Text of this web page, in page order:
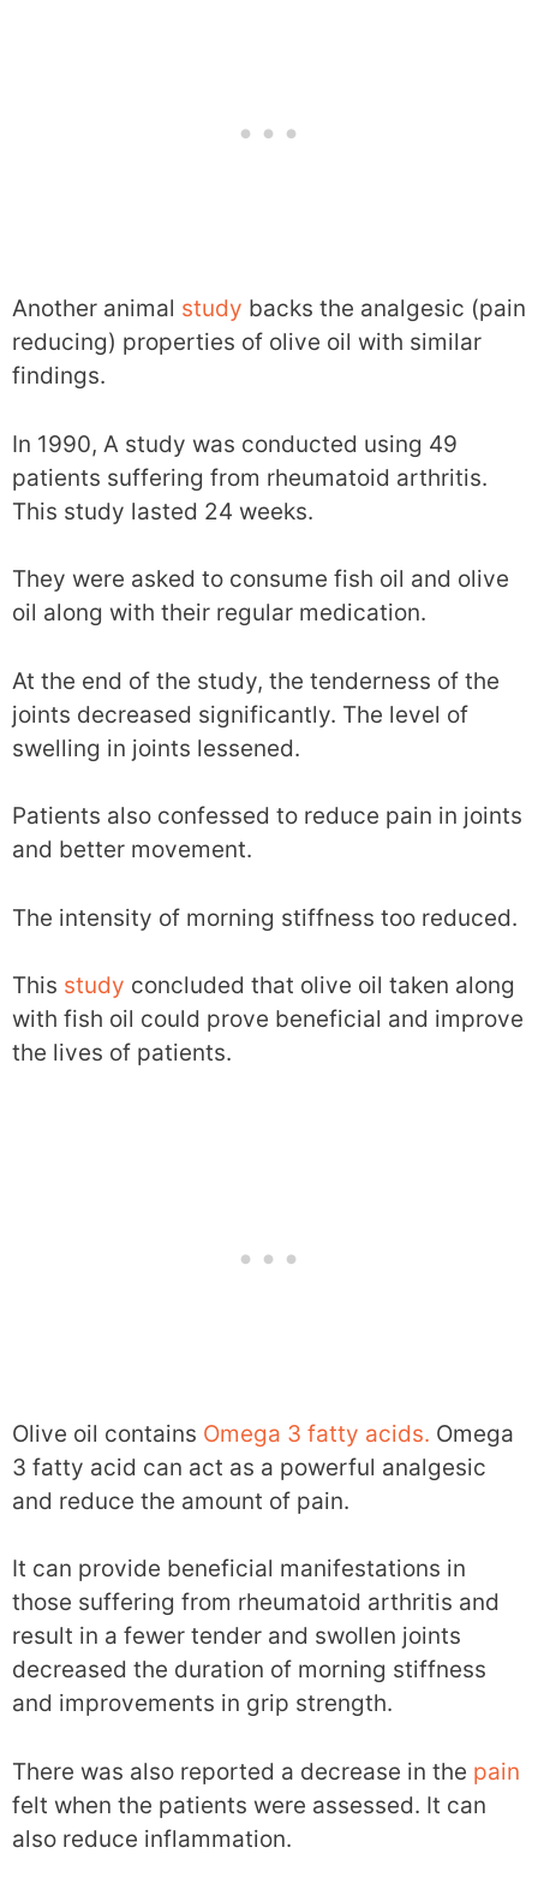
Another animal study backs the analgesic (pain
reducing) properties of olive oil with similar
findings.
In 1990, A study was conducted using 49
patients suffering from rheumatoid arthritis.
This study lasted 24 weeks.
They were asked to consume fish oil and olive
oil along with their regular medication.
At the end of the study, the tenderness of the
joints decreased significantly. The level of
swelling in joints lessened.
Patients also confessed to reduce pain in joints
and better movement.
The intensity of morning stiffness too reduced.
This study concluded that olive oil taken along
with fish oil could prove beneficial and improve
the lives of patients.
Olive oil contains Omega 3 fatty acids. Omega
3 fatty acid can act as a powerful analgesic
and reduce the amount of pain.
It can provide beneficial manifestations in
those suffering from rheumatoid arthritis and
result in a fewer tender and swollen joints
decreased the duration of morning stiffness
and improvements in grip strength.
There was also reported a decrease in the pain
felt when the patients were assessed. It can
also reduce inflammation.